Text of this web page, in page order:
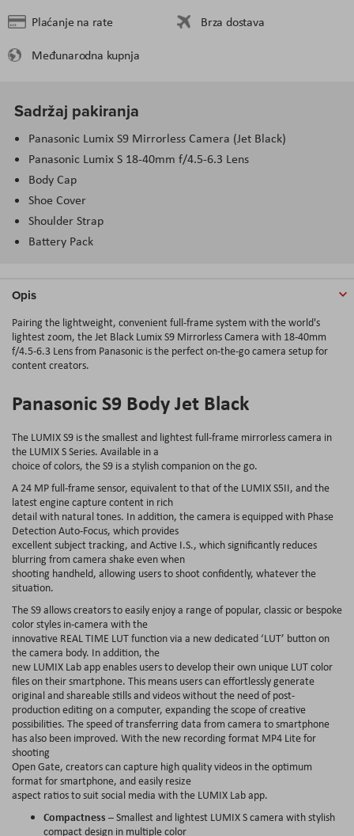
Plaćanje na rate
Brza dostava
Međunarodna kupnja
Sadržaj pakiranja
Panasonic Lumix S9 Mirrorless Camera (Jet Black)
Panasonic Lumix S 18-40mm f/4.5-6.3 Lens
Body Cap
Shoe Cover
Shoulder Strap
Battery Pack
Opis
Pairing the lightweight, convenient full-frame system with the world's
lightest zoom, the Jet Black Lumix S9 Mirrorless Camera with 18-40mm
f/4.5-6.3 Lens from Panasonic is the perfect on-the-go camera setup for
content creators.
Panasonic S9 Body Jet Black
The LUMIX S9 is the smallest and lightest full-frame mirrorless camera in
the LUMIX S Series. Available in a
choice of colors, the S9 is a stylish companion on the go.
A 24 MP full-frame sensor, equivalent to that of the LUMIX S5II, and the
latest engine capture content in rich
detail with natural tones. In addition, the camera is equipped with Phase
Detection Auto-Focus, which provides
excellent subject tracking, and Active I.S., which significantly reduces
blurring from camera shake even when
shooting handheld, allowing users to shoot confidently, whatever the
situation.
The S9 allows creators to easily enjoy a range of popular, classic or bespoke
color styles in-camera with the
innovative REAL TIME LUT function via a new dedicated ‘LUT’ button on
the camera body. In addition, the
new LUMIX Lab app enables users to develop their own unique LUT color
files on their smartphone. This means users can effortlessly generate
original and shareable stills and videos without the need of post-
production editing on a computer, expanding the scope of creative
possibilities. The speed of transferring data from camera to smartphone
has also been improved. With the new recording format MP4 Lite for
shooting
Open Gate, creators can capture high quality videos in the optimum
format for smartphone, and easily resize
aspect ratios to suit social media with the LUMIX Lab app.
Compactness – Smallest and lightest LUMIX S camera with stylish
compact design in multiple color